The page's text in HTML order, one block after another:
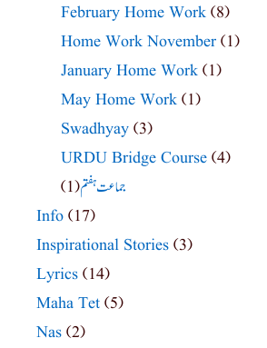
February Home Work (8)
Home Work November (1)
January Home Work (1)
May Home Work (1)
Swadhyay (3)
URDU Bridge Course (4)
جماعت ہفتم(1)
Info (17)
Inspirational Stories (3)
Lyrics (14)
Maha Tet (5)
Nas (2)